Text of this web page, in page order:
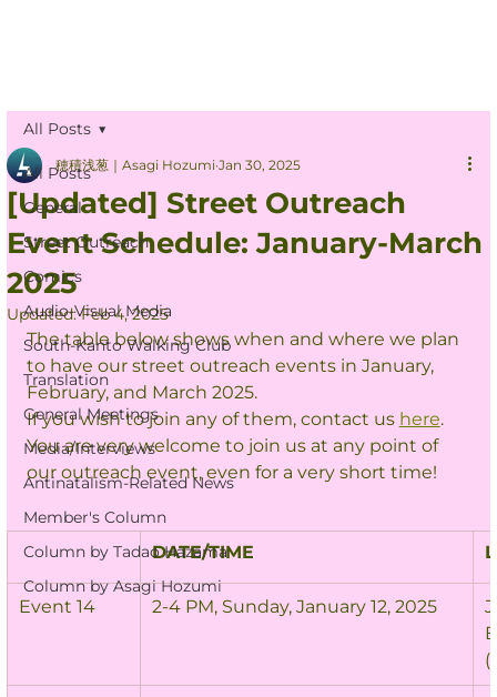
All Posts
General
Street Outreach
Comics
Audio-Visual Media
South-Kanto Walking Club
Translation
General Meetings
Media/Interviews
Antinatalism-Related News
Member's Column
Column by Tadao Hazama
Column by Asagi Hozumi
All Posts
[Updated] Street Outreach
Event Schedule: January-March
2025
穂積浅葱｜Asagi Hozumi Jan 30, 2025
Updated:Feb 4, 2025
The table below shows when and where we plan
to have our street outreach events in January,
February, and March 2025.
If you wish to join any of them, contact us here.
You are very welcome to join us at any point of
our outreach event, even for a very short time!
DATE/TIME
Event 14 2-4 PM, Sunday, January 12, 2025